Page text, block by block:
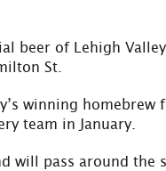
beer of Lehigh Valley
St.
winning homebrew
team in January.
will pass around the